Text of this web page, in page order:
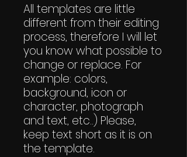
All templates are little
different from their editing
process, therefore I will let
you know what possible to
change or replace. For
example: colors,
background, icon or
character, photograph
and text, etc..) Please,
keep text short as it is on
the template.